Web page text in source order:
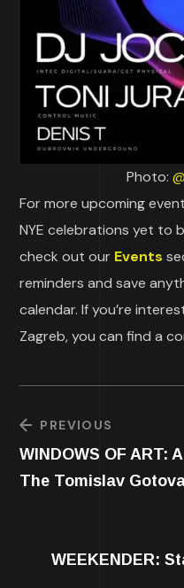
Photo:
For more upcoming
NYE celebrations yet to
check out our Events
reminders and save
calendar. If you’re
Zagreb, you can find a
PREVIOUS
WINDOWS OF ART:
The Tomislav
WEEKENDER: